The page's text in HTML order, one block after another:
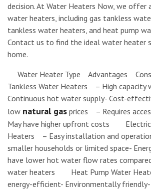
decision. At Water Heaters Now, we offer
water heaters, including gas tankless
tankless water heaters, and heat pump
Contact us to find the ideal water heater
home.
Water Heater Type Advantages
Tankless Water Heaters – High capacity
Continuous hot water supply- Cost-
low natural gas prices – Requires
May have higher upfront costs Electric
Heaters – Easy installation and
smaller households or limited space-
have lower hot water flow rates
water heaters Heat Pump Water
energy-efficient- Environmentally